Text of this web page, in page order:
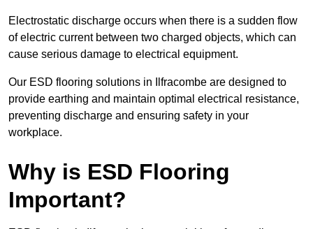
Electrostatic discharge occurs when there is a sudden flow
of electric current between two charged objects, which can
cause serious damage to electrical equipment.
Our ESD flooring solutions in Ilfracombe are designed to
provide earthing and maintain optimal electrical resistance,
preventing discharge and ensuring safety in your
workplace.
Why is ESD Flooring
Important?